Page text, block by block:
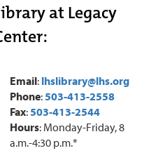
at Legacy
Email: lhslibrary@lhs.org
Phone:503-413-2558
Fax:503-413-2544
Hours: Monday-Friday, 8
a.m.-4:30 p.m.*